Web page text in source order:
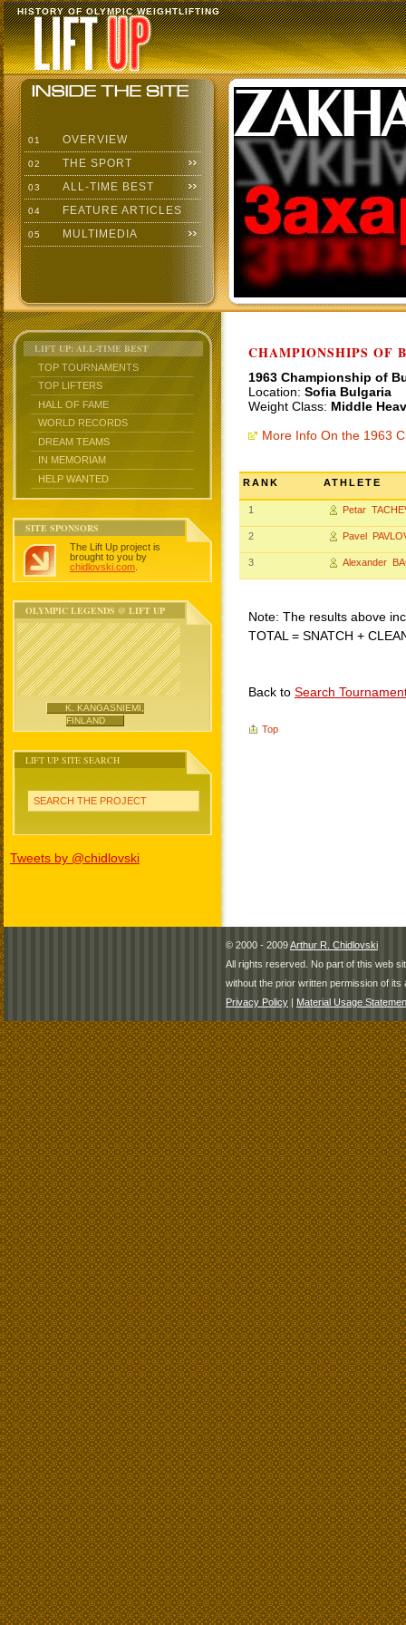
HISTORY OF OLYMPIC WEIGHTLIFTING
01 OVERVIEW
02 THE SPORT
03 ALL-TIME BEST
04 FEATURE ARTICLES
05 MULTIMEDIA
LIFT UP: ALL-TIME BEST
TOP TOURNAMENTS
TOP LIFTERS
HALL OF FAME
WORLD RECORDS
DREAM TEAMS
IN MEMORIAM
HELP WANTED
SITE SPONSORS
The Lift Up project is
brought to you by
chidlovski.com
OLYMPIC LEGENDS @ LIFT UP
K. KANGASNIEMI,
FINLAND
LIFT UP SITE SEARCH
SEARCH THE PROJECT
Tweets by @chidlovski
CHAMPIONSHIPS OF
1963 Championship of
Location: Sofia Bulgaria
Weight Class: Middle
More Info On the 1963
RANK ATHLETE
1 Petar
2 Pavel
3 Alexander
Note: The results above
TOTAL = SNATCH +
Back to Search
Top
© 2000 - 2009Arthur R. Chidlovski
All rights reserved. No part of this web
without the prior written permission of its
Privacy Policy | Material Usage